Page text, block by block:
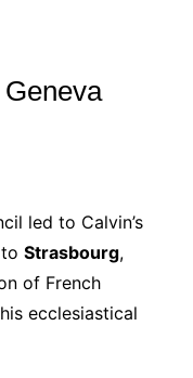
led to Calvin’s
Strasbourg,
of French
ecclesiastical